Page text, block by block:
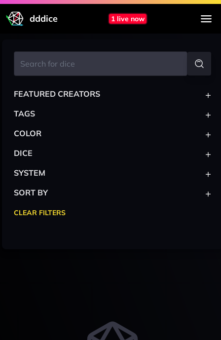
dddice 1 live now
FEATURED CREATORS +
TAGS +
COLOR +
DICE +
SYSTEM +
SORT BY +
CLEAR FILTERS